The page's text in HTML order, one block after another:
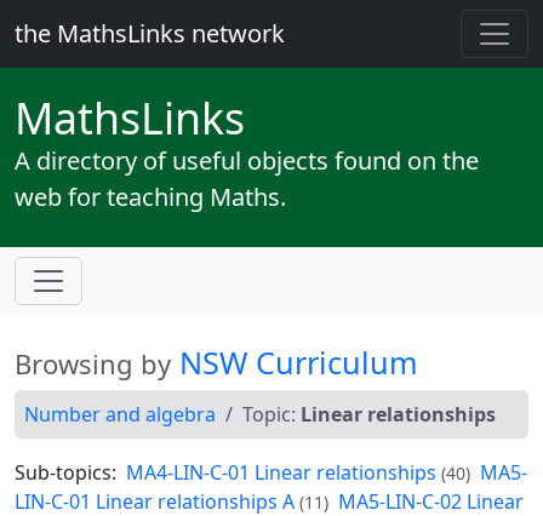
the MathsLinks network
MathsLinks
A directory of useful objects found on the
web for teaching Maths.
Browsing by NSW Curriculum
Number and algebra Topic: Linear relationships
Sub-topics: MA4-LIN-C-01 Linear relationships (40) MA5-
LIN-C-01 Linear relationships A (11) MA5-LIN-C-02 Linear